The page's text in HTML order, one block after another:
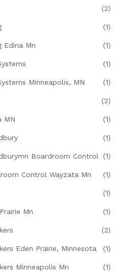
(2)
(1)
Edina Mn (1)
(1)
Minneapolis, MN (1)
(2)
MN (1)
(1)
Boardroom Control (1)
Control Wayzata Mn (1)
(1)
Mn (1)
(2)
Eden Prairie, Minnesota (1)
Minneapolis Mn (1)